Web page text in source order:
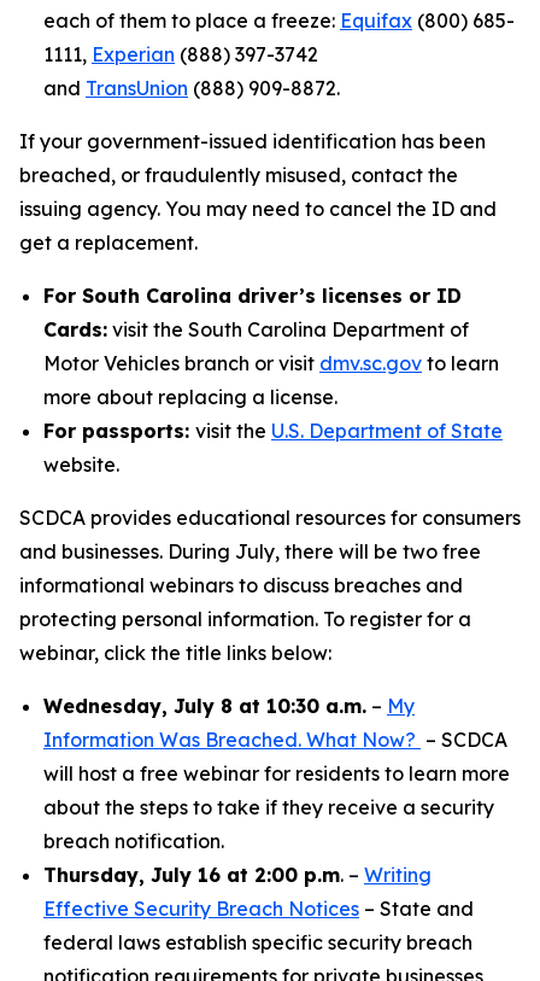
each of them to place a freeze: Equifax (800) 685-
1111, Experian (888) 397-3742
and TransUnion (888) 909-8872.
If your government-issued identification has been
breached, or fraudulently misused, contact the
issuing agency. You may need to cancel the ID and
get a replacement.
For South Carolina driver’s licenses or ID
Cards: visit the South Carolina Department of
Motor Vehicles branch or visit dmv.sc.gov to learn
more about replacing a license.
For passports: visit the U.S. Department of State
website.
SCDCA provides educational resources for consumers
and businesses. During July, there will be two free
informational webinars to discuss breaches and
protecting personal information. To register for a
webinar, click the title links below:
Wednesday, July 8 at 10:30 a.m. – My
Information Was Breached. What Now? – SCDCA
will host a free webinar for residents to learn more
about the steps to take if they receive a security
breach notification.
Thursday, July 16 at 2:00 p.m. – Writing
Effective Security Breach Notices – State and
federal laws establish specific security breach
notification requirements for private businesses